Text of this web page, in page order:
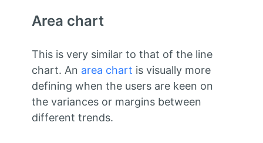
Area chart
This is very similar to that of the line
chart. An area chart is visually more
defining when the users are keen on
the variances or margins between
different trends.